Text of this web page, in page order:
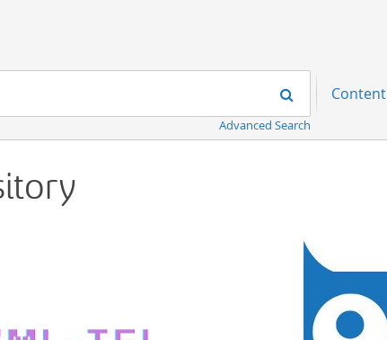
Search
Advanced Search
Content